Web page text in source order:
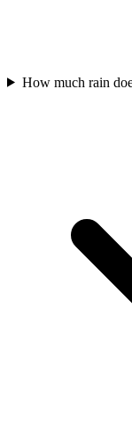
How much rain